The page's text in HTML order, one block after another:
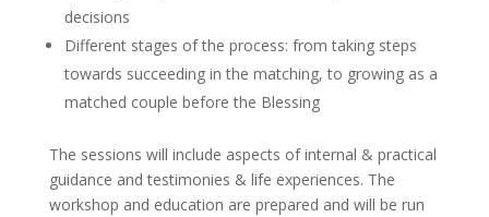
decisions
Different stages of the process: from taking steps
towards succeeding in the matching, to growing as a
matched couple before the Blessing
The sessions will include aspects of internal & practical
guidance and testimonies & life experiences. The
workshop and education are prepared and will be run